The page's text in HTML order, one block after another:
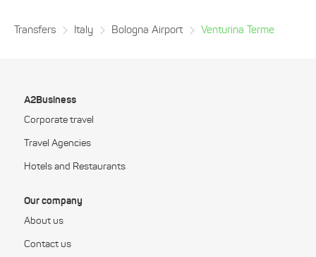
Transfers Italy Bologna Airport Venturina Terme
A2Business
Corporate travel
Travel Agencies
Hotels and Restaurants
Our company
About us
Contact us